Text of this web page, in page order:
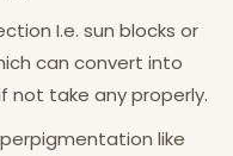
I.e. sun blocks or
can convert into
not take any properly.
like